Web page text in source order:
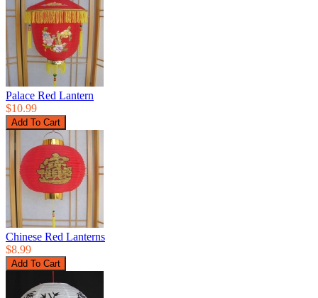
Palace Red Lantern
$10.99
Chinese Red Lanterns
$8.99